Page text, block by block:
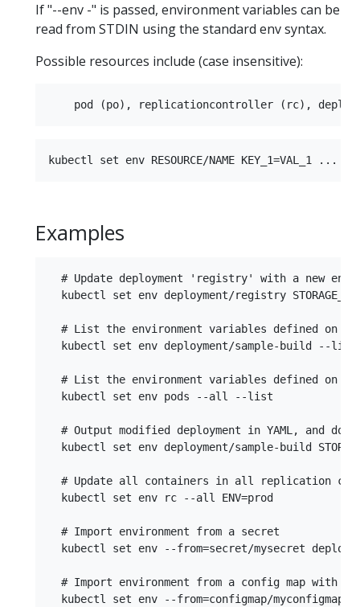
If "--env -" is passed, environment variables can be
read from STDIN using the standard env syntax.
Possible resources include (case insensitive):
Examples
# Update deployment 'registry' with a new
kubectl set env deployment/registry
# List the environment variables defined on a
  kubectl set env deployment/sample-build --list
# List the environment variables defined on
  kubectl set env pods --all --list
# Output modified deployment in YAML, and
kubectl set env deployment/sample-build
# Update all containers in all replication
  kubectl set env rc --all ENV=prod
  # Import environment from a secret
kubectl set env --from=secret/mysecret
# Import environment from a config map with a
kubectl set env --from=configmap/myconfigmap